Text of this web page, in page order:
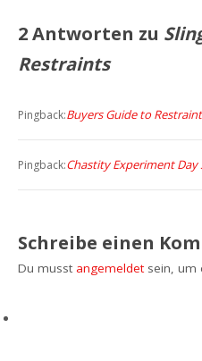
2 Antworten zu
Restraints
Pingback:Buyers Guide to
Pingback:Chastity Experiment Day
Schreibe einen
Du musst angemeldet sein, um